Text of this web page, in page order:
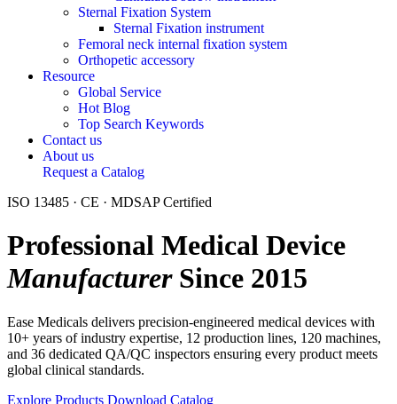
Sternal Fixation System
Sternal Fixation instrument
Femoral neck internal fixation system
Orthopetic accessory
Resource
Global Service
Hot Blog
Top Search Keywords
Contact us
About us
Request a Catalog
ISO 13485 · CE · MDSAP Certified
Professional Medical Device
ManufacturerSince 2015
Ease Medicals delivers precision-engineered medical devices with
10+ years of industry expertise, 12 production lines, 120 machines,
and 36 dedicated QA/QC inspectors ensuring every product meets
global clinical standards.
Explore Products Download Catalog